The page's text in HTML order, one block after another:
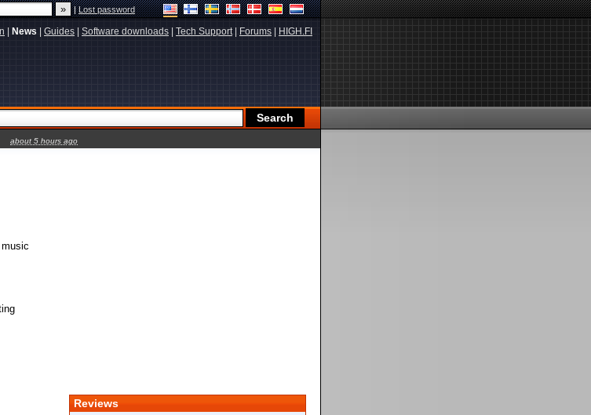
|Lost password
News Guides Software downloads Tech Support| Forums HIGH.FI
about 5 hours ago
Reviews